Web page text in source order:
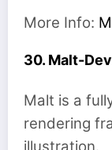
More Info:
30. Malt-
Malt is a
rendering
illustration.